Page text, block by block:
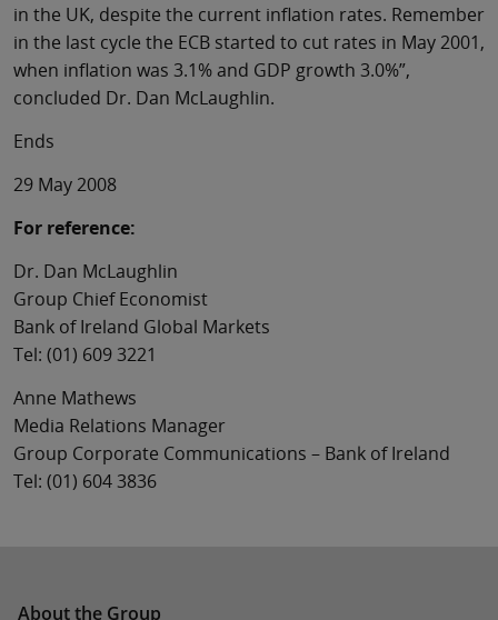
in the UK, despite the current inflation rates. Remember
in the last cycle the ECB started to cut rates in May 2001,
when inflation was 3.1% and GDP growth 3.0%”,
concluded Dr. Dan McLaughlin.
Ends
29 May 2008
For reference:
Dr. Dan McLaughlin
Group Chief Economist
Bank of Ireland Global Markets
Tel: (01) 609 3221
Anne Mathews
Media Relations Manager
Group Corporate Communications – Bank of Ireland
Tel: (01) 604 3836
About the Group